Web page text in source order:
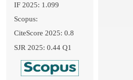
IF 2025: 1.099
Scopus:
CiteScore 2025: 0.8
SJR 2025: 0.44 Q1